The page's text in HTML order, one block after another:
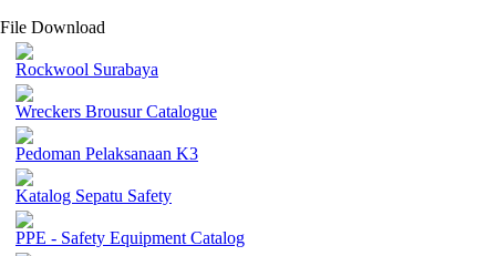
File Download
Rockwool Surabaya
Wreckers Brousur Catalogue
Pedoman Pelaksanaan K3
Katalog Sepatu Safety
PPE - Safety Equipment Catalog